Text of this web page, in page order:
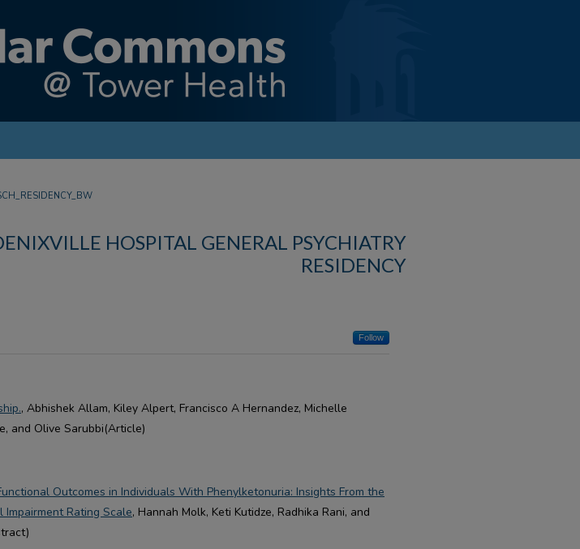
HOSPITAL GENERAL PSYCHIATRY
RESIDENCY
Follow
, Abhishek Allam, Kiley Alpert, Francisco A Hernandez, Michelle
and Olive Sarubbi(Article)
Outcomes in Individuals With Phenylketonuria: Insights From the
Impairment Rating Scale, Hannah Molk, Keti Kutidze, Radhika Rani, and